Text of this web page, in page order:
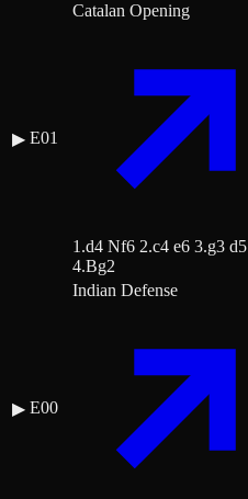
▶ E01
Catalan Opening
1.d4 Nf6 2.c4 e6 3.g3 d5
4.Bg2
▶ E00
Indian Defense